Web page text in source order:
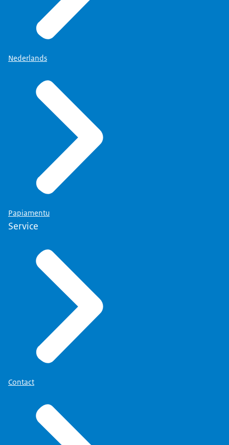
Nederlands
Papiamentu
Service
Contact